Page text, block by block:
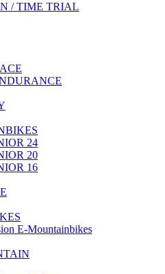
/ TIME TRIAL
24
20
16
E-Mountainbikes